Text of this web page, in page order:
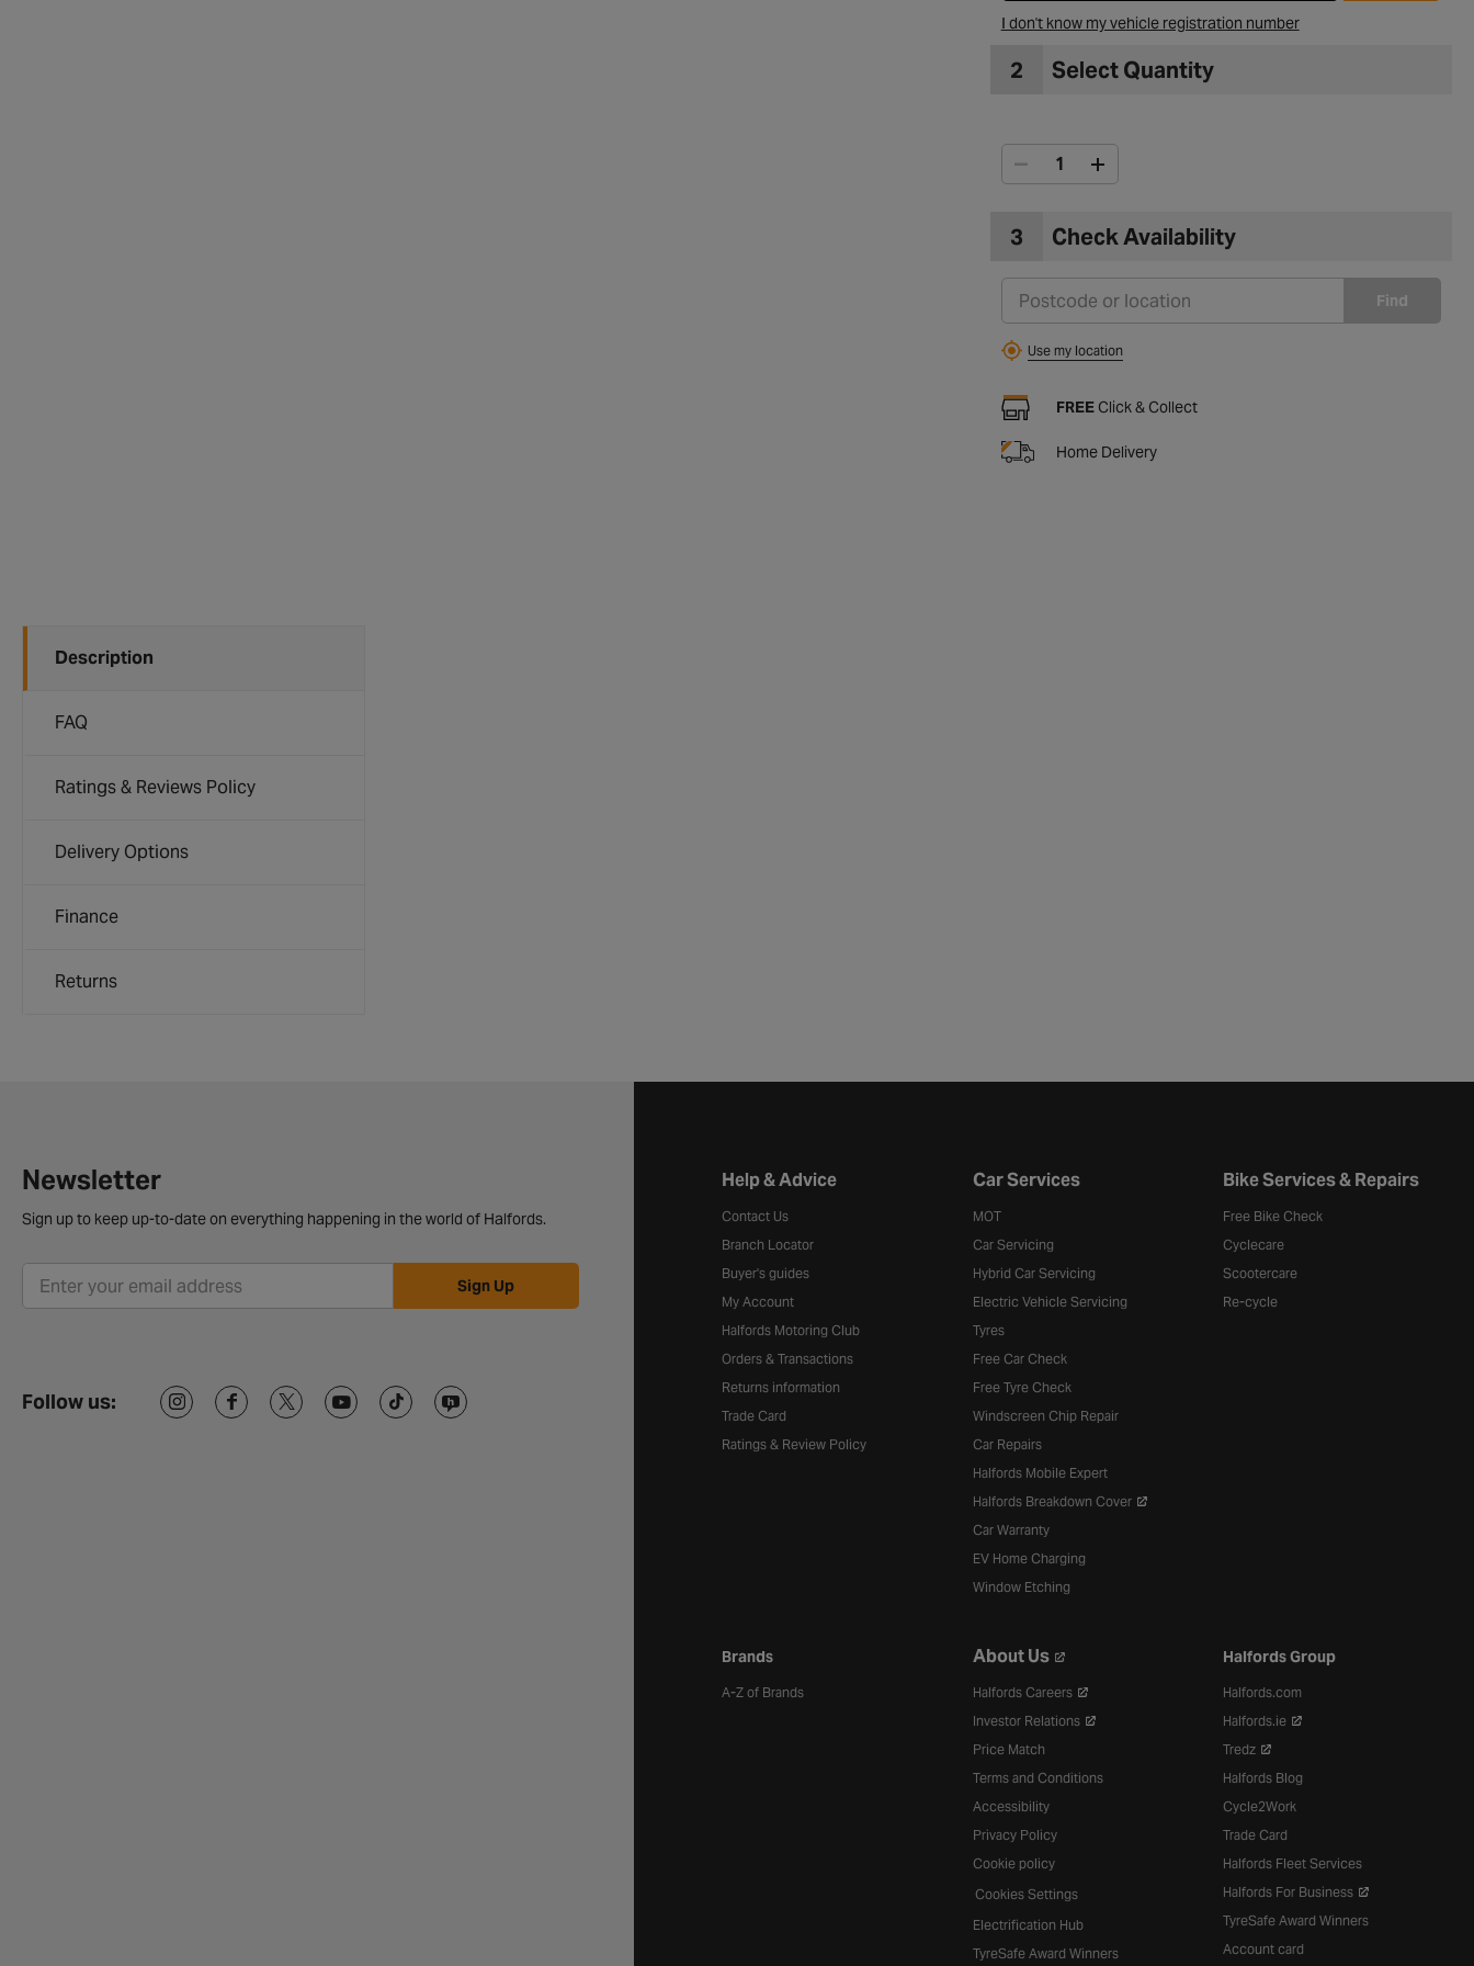
I don't know my vehicle registration number
2 Select Quantity
3 Check Availability
Find
Use my location
FREEClick & Collect
Home Delivery
Description
FAQ
Ratings & Reviews Policy
Delivery Options
Finance
Returns
Newsletter
Sign up to keep up-to-date on everything happening in the world of Halfords.
Sign Up
Follow us:
Halfords website footer
Help & Advice
Contact Us
Branch Locator
Buyer's guides
My Account
Halfords Motoring Club
Orders & Transactions
Returns information
Trade Card
Ratings & Review Policy
Car Services
MOT
Car Servicing
Hybrid Car Servicing
Electric Vehicle Servicing
Tyres
Free Car Check
Free Tyre Check
Windscreen Chip Repair
Car Repairs
Halfords Mobile Expert
Halfords Breakdown Cover
Car Warranty
EV Home Charging
Window Etching
Bike Services & Repairs
Free Bike Check
Cyclecare
Scootercare
Re-cycle
Brands
A-Z of Brands
About Us
Halfords Careers
Investor Relations
Price Match
Terms and Conditions
Accessibility
Privacy Policy
Cookie policy
Cookies Settings
Electrification Hub
TyreSafe Award Winners
Halfords Group
Halfords.com
Halfords.ie
Tredz
Halfords Blog
Cycle2Work
Trade Card
Halfords Fleet Services
Halfords For Business
TyreSafe Award Winners
Account card